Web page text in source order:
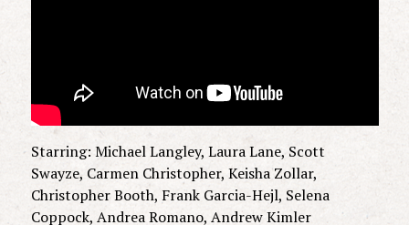
Starring: Michael Langley, Laura Lane, Scott
Swayze, Carmen Christopher, Keisha Zollar,
Christopher Booth, Frank Garcia-Hejl, Selena
Coppock, Andrea Romano, Andrew Kimler